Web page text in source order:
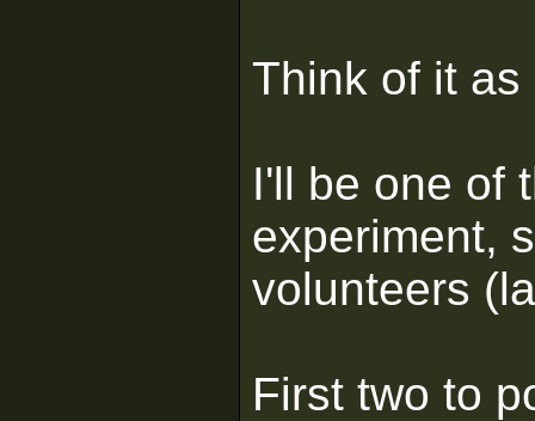
Think of it as
I'll be one of
experiment,
volunteers
First two to